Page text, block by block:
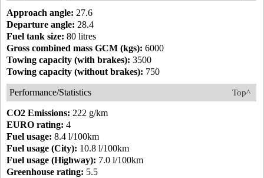
Approach angle: 27.6
Departure angle: 28.4
Fuel tank size: 80 litres
Gross combined mass GCM (kgs): 6000
Towing capacity (with brakes): 3500
Towing capacity (without brakes): 750
Top^
Performance/Statistics
CO2 Emissions: 222 g/km
EURO rating: 4
Fuel usage: 8.4 l/100km
Fuel usage (City): 10.8 l/100km
Fuel usage (Highway): 7.0 l/100km
Greenhouse rating: 5.5